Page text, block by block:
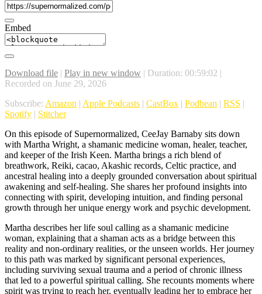
Embed
Download file | Play in new window | Duration: 00:59:02 |
Recorded on June 29, 2026
Subscribe: Amazon | Apple Podcasts | CastBox | Podbean | RSS |
Spotify | Stitcher
On this episode of Supernormalized, CeeJay Barnaby sits down
with Martha Wright, a shamanic medicine woman, healer, teacher,
and keeper of the Irish Keen. Martha brings a rich blend of
breathwork, Reiki, cacao, Akashic records, Celtic practice, and
ancestral healing into a deeply grounded conversation about spiritual
awakening and self-healing. She shares her profound insights into
connecting with spirit, developing intuition, and finding personal
growth through her unique energy work and psychic development.
Martha describes her life soul calling as a shamanic medicine
woman, explaining that a shaman acts as a bridge between this
reality and non-ordinary realities, or the unseen worlds. Her journey
to this path was marked by significant personal experiences,
including surviving sexual trauma and a period of chronic illness
that led to a powerful spiritual calling. She recounts moments where
spirit was trying to reach her, eventually leading her to embrace her